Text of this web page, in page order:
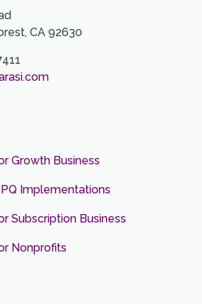
CA 92630
Growth Business
Implementations
Subscription Business
Nonprofits